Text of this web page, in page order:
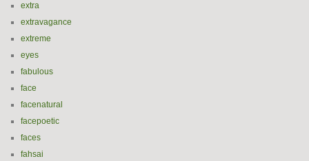
extra
extravagance
extreme
eyes
fabulous
face
facenatural
facepoetic
faces
fahsai